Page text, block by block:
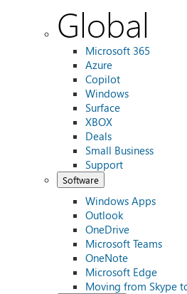
Global
Microsoft 365
Azure
Copilot
Windows
Surface
XBOX
Deals
Small Business
Support
Software
Windows Apps
Outlook
OneDrive
Microsoft Teams
OneNote
Microsoft Edge
Moving from Skype